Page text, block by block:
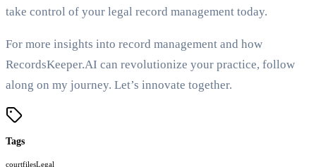
take control of your legal record management today.
For more insights into record management and how
RecordsKeeper.AI can revolutionize your practice, follow
along on my journey. Let’s innovate together.
Tags
courtfilesLegal